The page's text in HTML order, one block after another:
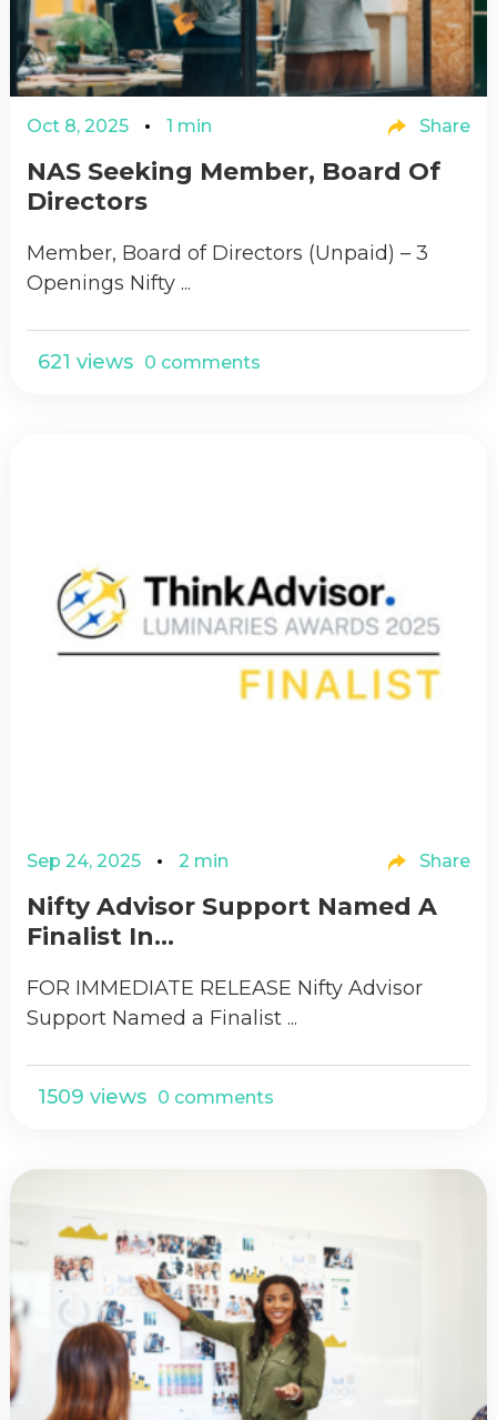
Oct 8, 2025 1 min Share
NAS Seeking Member, Board Of
Directors
Member, Board of Directors (Unpaid) – 3
Openings Nifty ...
621 views 0 comments
Sep 24, 2025 2 min Share
Nifty Advisor Support Named A
Finalist In...
FOR IMMEDIATE RELEASE Nifty Advisor
Support Named a Finalist ...
1509 views 0 comments